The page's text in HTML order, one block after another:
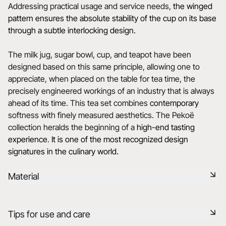
Addressing practical usage and service needs, the winged
pattern ensures the absolute stability of the cup on its base
through a subtle interlocking design.
The milk jug, sugar bowl, cup, and teapot have been
designed based on this same principle, allowing one to
appreciate, when placed on the table for tea time, the
precisely engineered workings of an industry that is always
ahead of its time. This tea set combines contemporary
softness with finely measured aesthetics. The Pekoë
collection heralds the beginning of a high-end tasting
experience. It is one of the most recognized design
signatures in the culinary world.
Material
It has the same technical qualities as REVOL porcelain. It is
Tips for use and care